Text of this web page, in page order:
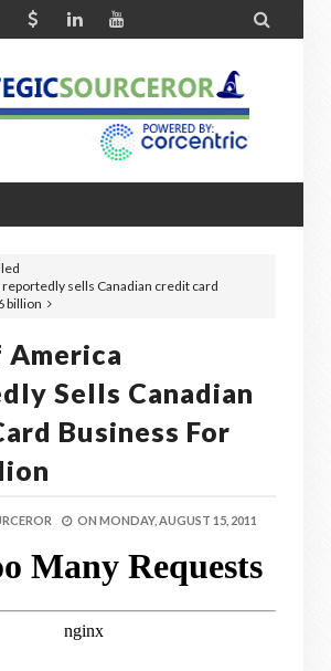

sells Canadian credit card
billion
America
Sells Canadian
Business For
ON MONDAY, AUGUST 15, 2011